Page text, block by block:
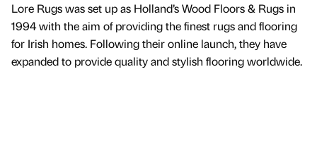
Lore Rugs was set up as Holland’s Wood Floors & Rugs in
1994 with the aim of providing the finest rugs and flooring
for Irish homes. Following their online launch, they have
expanded to provide quality and stylish flooring worldwide.